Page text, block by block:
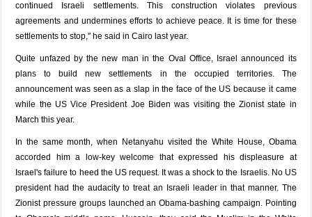
continued Israeli settlements. This construction violates previous
agreements and undermines efforts to achieve peace. It is time for these
settlements to stop," he said in Cairo last year.
Quite unfazed by the new man in the Oval Office, Israel announced its
plans to build new settlements in the occupied territories. The
announcement was seen as a slap in the face of the US because it came
while the US Vice President Joe Biden was visiting the Zionist state in
March this year.
In the same month, when Netanyahu visited the White House, Obama
accorded him a low-key welcome that expressed his displeasure at
Israel's failure to heed the US request. It was a shock to the Israelis. No US
president had the audacity to treat an Israeli leader in that manner. The
Zionist pressure groups launched an Obama-bashing campaign. Pointing